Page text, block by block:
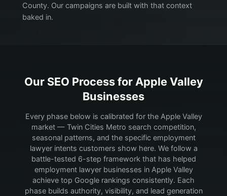
County. Our campaigns are built with that context
baked in.
Our SEO Process forApple Valley
Businesses
Every phase below is calibrated for the Apple Valley
market — Twin Cities Metro search competition,
seasonal patterns, and the specific employment
lawyer intents customers show here. We follow a
battle-tested 6-step framework that has helped
employment lawyer businesses in Apple Valley
achieve top Google rankings consistently. Each
phase builds authority, visibility, and lead generation